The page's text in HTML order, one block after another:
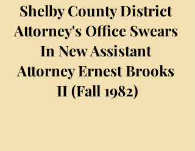
Shelby County District
Attorney's Office Swears
In New Assistant
Attorney Ernest Brooks
II (Fall 1982)